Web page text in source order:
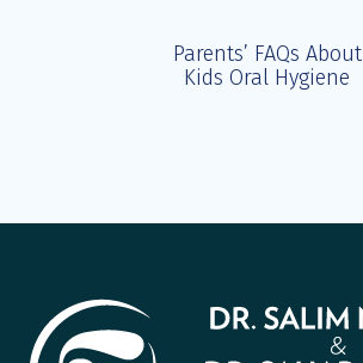
Parents’ FAQs About
Kids Oral Hygiene